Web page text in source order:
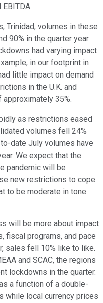
Trinidad, volumes in these
90% in the quarter year
had varying impact
in our footprint in
little impact on demand
in the U.K. and
35%.
as restrictions eased
volumes fell 24%
date July volumes have
We expect that the
pandemic will be
new restrictions to cope
to be moderate in tone
will be more about impact
fiscal programs, and pace
sales fell 10% like to like.
and SCAC, the regions
lockdowns in the quarter.
a function of a double-
while local currency prices